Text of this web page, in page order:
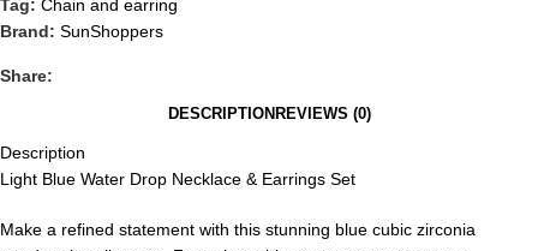
Tag: Chain and earring
Brand: SunShoppers
Share:
DESCRIPTION REVIEWS (0)
Description
Light Blue Water Drop Necklace & Earrings Set
Make a refined statement with this stunning blue cubic zirconia